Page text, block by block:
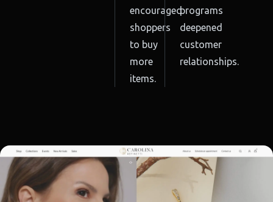
encouraged
shoppers
to buy
more
items.
programs
deepened
customer
relationships.